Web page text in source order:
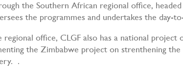
the Southern African regional office,
the programmes and undertakes the day-
office, CLGF also has a national project
the Zimbabwe project on strenthening the
.